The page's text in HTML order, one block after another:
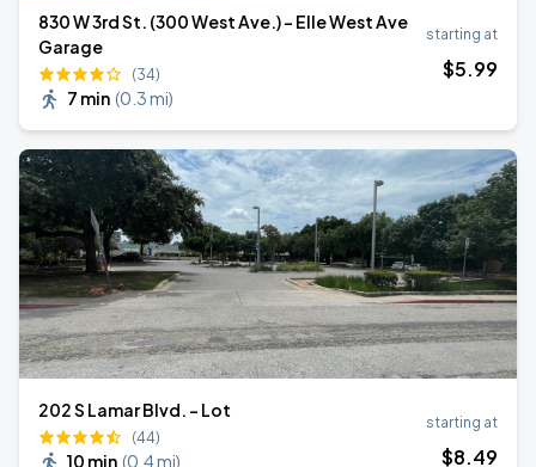
830 W 3rd St. (300 West Ave.) - Elle West Ave
Garage
(34)
7 min (0.3 mi)
starting at
$5.99
202 S Lamar Blvd. - Lot
(44)
10 min (0.4 mi)
starting at
$8.49